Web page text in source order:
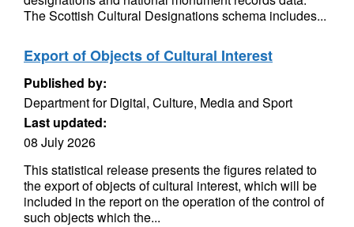
The Scottish Cultural Designations schema includes...
Export of Objects of Cultural Interest
Published by:
Department for Digital, Culture, Media and Sport
Last updated:
08 July 2026
This statistical release presents the figures related to
the export of objects of cultural interest, which will be
included in the report on the operation of the control of
such objects which the...